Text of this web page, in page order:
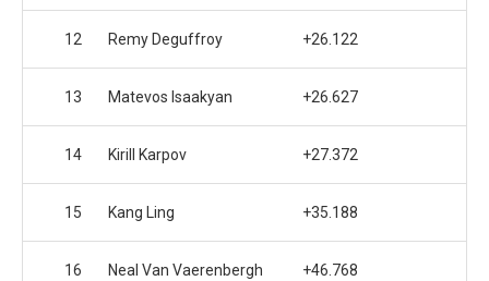
12 Remy Deguffroy +26.122
13 Matevos Isaakyan +26.627
14 Kirill Karpov +27.372
15 Kang Ling +35.188
16 Neal Van Vaerenbergh +46.768